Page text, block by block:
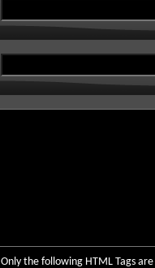
Only the following HTML Tags